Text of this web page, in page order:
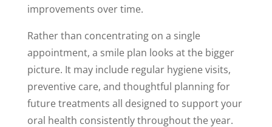
improvements over time.
Rather than concentrating on a single
appointment, a smile plan looks at the bigger
picture. It may include regular hygiene visits,
preventive care, and thoughtful planning for
future treatments all designed to support your
oral health consistently throughout the year.